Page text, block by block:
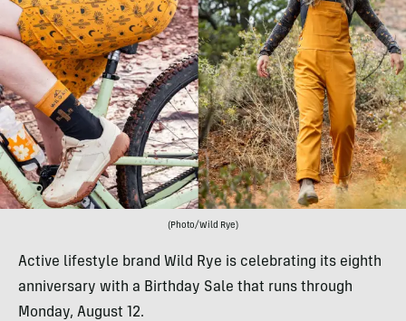
(Photo/Wild Rye)
Active lifestyle brand Wild Rye is celebrating its eighth
anniversary with a Birthday Sale that runs through
Monday, August 12.